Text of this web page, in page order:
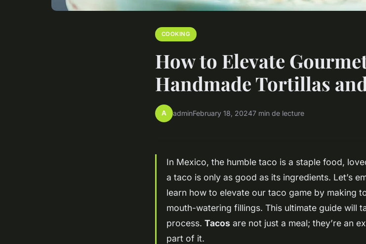
COOKING
How to Elevate
Handmade Tortillas
A adminFebruary 18, 20247 min de lecture
In Mexico, the humble taco is a staple food,
a taco is only as good as its ingredients. Let’s
learn how to elevate our taco game by making
mouth-watering fillings. This ultimate guide will
process. Tacos are not just a meal; they’re an
part of it.